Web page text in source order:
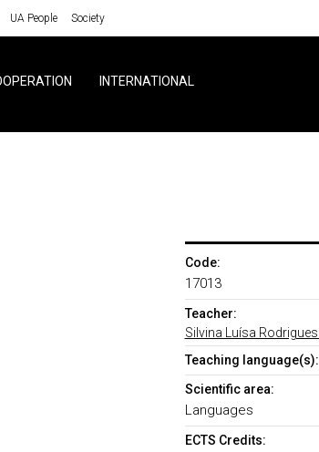
UA People Society
INTERNATIONAL
Code:
17013
Teacher:
Silvina Luísa
Teaching language(s):
Scientific area:
Languages
ECTS Credits: